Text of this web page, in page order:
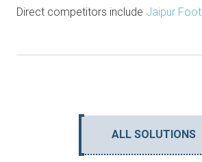
Direct competitors include Jaipur Foot
ALL SOLUTIONS